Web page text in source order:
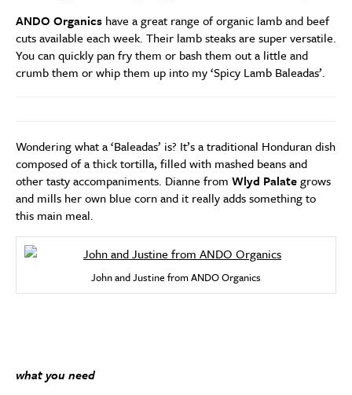
ANDO Organics have a great range of organic lamb and beef
cuts available each week. Their lamb steaks are super versatile.
You can quickly pan fry them or bash them out a little and
crumb them or whip them up into my ‘Spicy Lamb Baleadas’.
Wondering what a ‘Baleadas’ is? It’s a traditional Honduran dish
composed of a thick tortilla, filled with mashed beans and
other tasty accompaniments. Dianne from Wlyd Palategrows
and mills her own blue corn and it really adds something to
this main meal.
John and Justine from ANDO Organics
what you need